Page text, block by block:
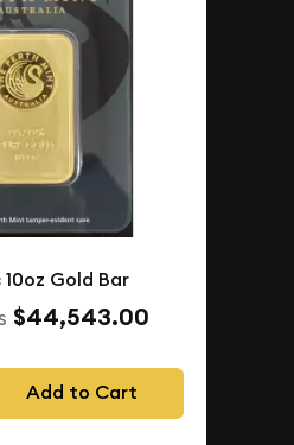
Gold Bar
$44,543.00
Add to Cart